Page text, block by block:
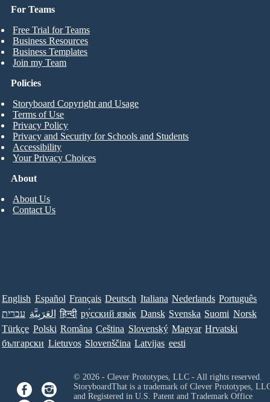
For Teams
Free Trial for Teams
Business Resources
Business Templates
Join my Team
About
About Us
Contact Us
Policies
Storyboard Copyright and Usage
Terms of Use
Privacy Policy
Privacy and Security for Schools and Students
Accessibility
Your Privacy Choices
English Español Français Deutsch Italiana Nederlands Português
עברית العَرَبِيَّة हिन्दी ру́сский язы́к Dansk Svenska Suomi Norsk
Türkçe Polski Româna Ceština Slovenský Magyar Hrvatski
български Lietuvos Slovenščina Latvijas eesti
© 2026 - Clever Prototypes, LLC - All rights reserved.
StoryboardThat is a trademark of Clever Prototypes,
and Registered in U.S. Patent and Trademark Office